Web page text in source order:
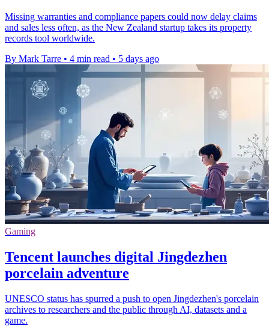
Missing warranties and compliance papers could now delay claims
and sales less often, as the New Zealand startup takes its property
records tool worldwide.
By Mark Tarre • 4 min read • 5 days ago
Gaming
Tencent launches digital Jingdezhen
porcelain adventure
UNESCO status has spurred a push to open Jingdezhen's porcelain
archives to researchers and the public through AI, datasets and a
game.